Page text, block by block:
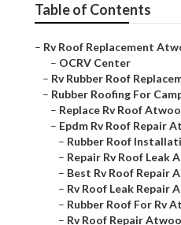
Table of Contents
– Rv Roof Replacement
– OCRV Center
– Rv Rubber Roof
– Rubber Roofing For
– Replace Rv Roof
– Epdm Rv Roof Repair
– Rubber Roof
– Repair Rv Roof Leak
– Best Rv Roof Repair
– Rv Roof Leak Repair
– Rubber Roof For Rv
– Rv Roof Repair